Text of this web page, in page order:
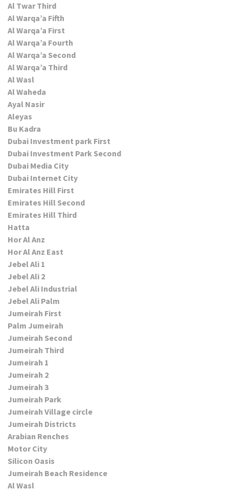
Al Twar Third
Al Warqa’a Fifth
Al Warqa’a First
Al Warqa’a Fourth
Al Warqa’a Second
Al Warqa’a Third
Al Wasl
Al Waheda
Ayal Nasir
Aleyas
Bu Kadra
Dubai Investment park First
Dubai Investment Park Second
Dubai Media City
Dubai Internet City
Emirates Hill First
Emirates Hill Second
Emirates Hill Third
Hatta
Hor Al Anz
Hor Al Anz East
Jebel Ali 1
Jebel Ali 2
Jebel Ali Industrial
Jebel Ali Palm
Jumeirah First
Palm Jumeirah
Jumeirah Second
Jumeirah Third
Jumeirah 1
Jumeirah 2
Jumeirah 3
Jumeirah Park
Jumeirah Village circle
Jumeirah Districts
Arabian Renches
Motor City
Silicon Oasis
Jumeirah Beach Residence
Al Wasl